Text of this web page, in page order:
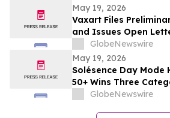
May 19, 2026
Vaxart Files
and Issues Open
GlobeNewswire
May 19, 2026
Solésence Day Mode
50+ Wins Three
Cosmetics &
GlobeNewswire